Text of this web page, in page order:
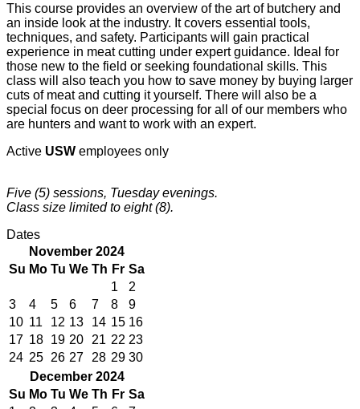
This course provides an overview of the art of butchery and
an inside look at the industry. It covers essential tools,
techniques, and safety. Participants will gain practical
experience in meat cutting under expert guidance. Ideal for
those new to the field or seeking foundational skills. This
class will also teach you how to save money by buying larger
cuts of meat and cutting it yourself. There will also be a
special focus on deer processing for all of our members who
are hunters and want to work with an expert.
Active USW employees only
Five (5) sessions, Tuesday evenings.
Class size limited to eight (8).
Dates
November 2024
Su Mo Tu We Th Fr Sa
1
2
3
4 5 6 7 8
9
10 11 12 13 14 15 16
17 18 19 20 21 22 23
24 25 26 27 28 29 30
December 2024
Su Mo Tu We Th Fr Sa